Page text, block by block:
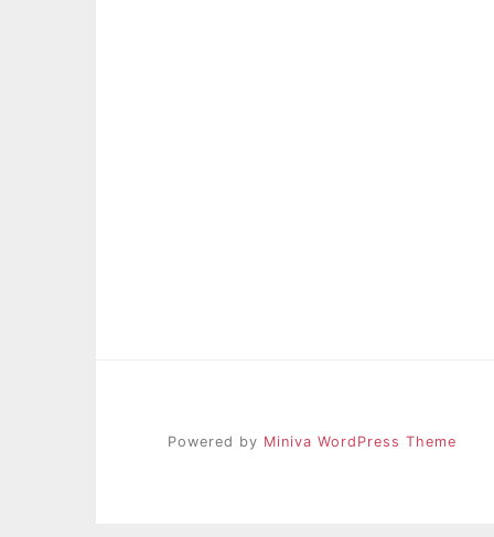
Powered by Miniva WordPress Theme